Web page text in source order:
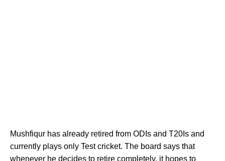
Mushfiqur has already retired from ODIs and T20Is and
currently plays only Test cricket. The board says that
whenever he decides to retire completely, it hopes to